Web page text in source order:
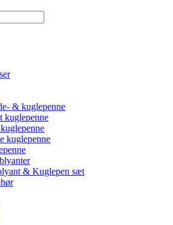
& kuglepenne
kuglepenne
kuglepenne
& Kuglepen sæt